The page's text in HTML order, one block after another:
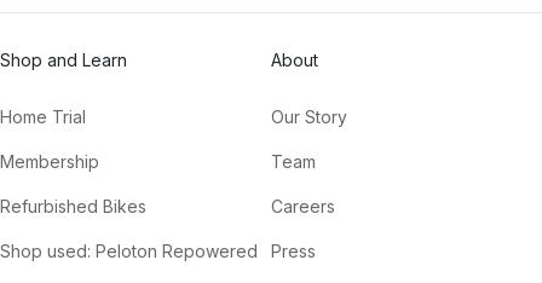
Shop and Learn
Home Trial
Membership
Refurbished Bikes
Shop used: Peloton Repowered
About
Our Story
Team
Careers
Press